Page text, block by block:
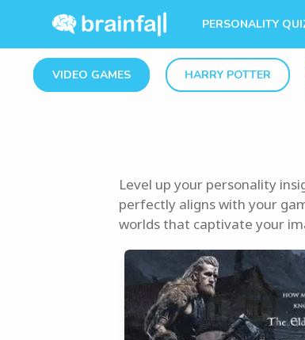
PERSONALITY
VIDEO GAMES HARRY POTTER
Level up your personality
perfectly aligns with your
worlds that captivate your